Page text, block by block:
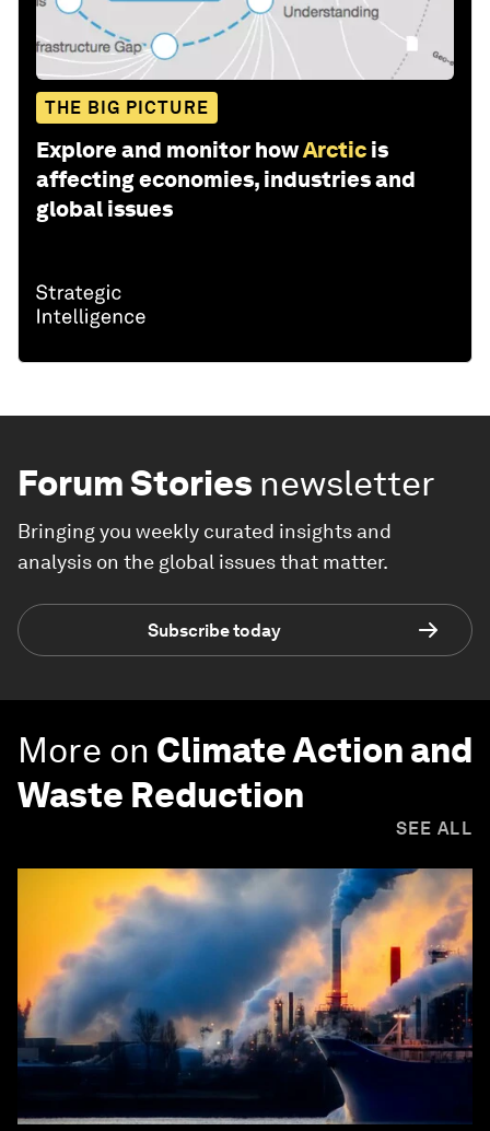
THE BIG PICTURE
Explore and monitor howArctic is
affecting economies, industries and
global issues
Forum Stories newsletter
Bringing you weekly curated insights and
analysis on the global issues that matter.
Subscribe today
More on Climate Action and
Waste Reduction
SEE ALL